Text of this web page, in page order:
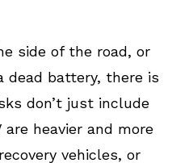
side of the road, or
dead battery, there is
don’t just include
heavier and more
vehicles, or